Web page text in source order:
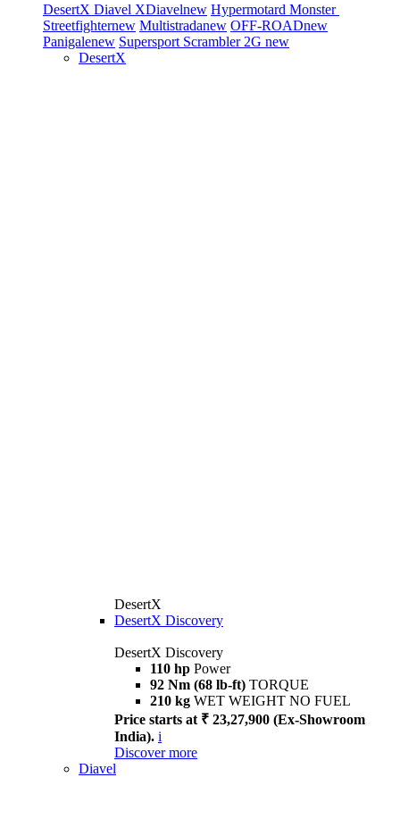
DesertX Diavel XDiavelnew Hypermotard Monster
Streetfighternew Multistradanew OFF-ROADnew
Panigalenew Supersport Scrambler 2G new
DesertX
DesertX
DesertX Discovery
DesertX Discovery
110 hp Power
92 Nm (68 lb-ft) TORQUE
210 kg WET WEIGHT NO FUEL
Price starts at ₹ 23,27,900 (Ex-Showroom
India). i
Discover more
Diavel